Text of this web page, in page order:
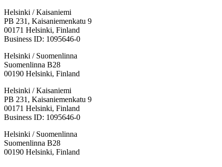
Helsinki / Kaisaniemi
PB 231, Kaisaniemenkatu 9
00171 Helsinki, Finland
Business ID: 1095646-0
Helsinki / Suomenlinna
Suomenlinna B28
00190 Helsinki, Finland
Facebook:
Opens
in
a
tab
Instagram:
Opens
in
a
tab
TikTop:
Opens
in
a
tab
Youtube:
Opens
in
a
tab
Vimeo:
Opens
in
a
tab
Helsinki / Kaisaniemi
PB 231, Kaisaniemenkatu 9
00171 Helsinki, Finland
Business ID: 1095646-0
Helsinki / Suomenlinna
Suomenlinna B28
00190 Helsinki, Finland